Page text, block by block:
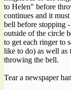
to Helen" before
continues and it
bell before stopping
outside of the circle
to get each ringer to
like to do) as well as
throwing the bell.
Tear a newspaper